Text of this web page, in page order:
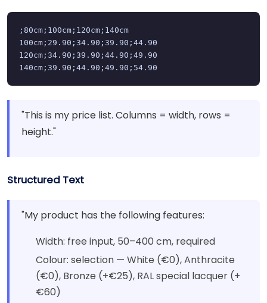
;80cm;100cm;120cm;140cm
100cm;29.90;34.90;39.90;44.90
120cm;34.90;39.90;44.90;49.90
140cm;39.90;44.90;49.90;54.90
"This is my price list. Columns = width, rows =
height."
Structured Text
"My product has the following features:
Width: free input, 50–400 cm, required
Colour: selection — White (€0), Anthracite
(€0), Bronze (+€25), RAL special lacquer (+
€60)